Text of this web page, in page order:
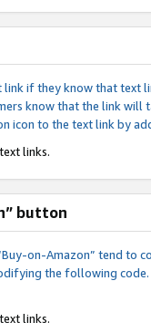
if they know that text
know that the link
icon to the text link by
links.
button
on-Amazon” tend to
the following
links.